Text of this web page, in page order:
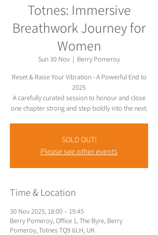
Totnes: Immersive
Breathwork Journey for
Women
Sun 30 Nov
  |
Berry Pomeroy
Reset & Raise Your Vibration - A Powerful End to
2025
A carefully curated session to honour and close
SOLD OUT!
Please see other events
Time & Location
30 Nov 2025, 18:00 – 19:45
Berry Pomeroy, Office 1, The Byre, Berry
Pomeroy, Totnes TQ9 6LH, UK